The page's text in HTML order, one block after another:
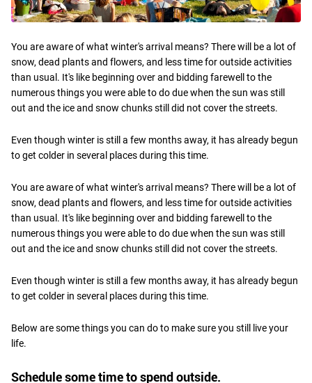
You are aware of what winter's arrival means? There will be a lot of
snow, dead plants and flowers, and less time for outside activities
than usual. It's like beginning over and bidding farewell to the
numerous things you were able to do due when the sun was still
out and the ice and snow chunks still did not cover the streets.
Even though winter is still a few months away, it has already begun
to get colder in several places during this time.
You are aware of what winter's arrival means? There will be a lot of
snow, dead plants and flowers, and less time for outside activities
than usual. It's like beginning over and bidding farewell to the
numerous things you were able to do due when the sun was still
out and the ice and snow chunks still did not cover the streets.
Even though winter is still a few months away, it has already begun
to get colder in several places during this time.
Below are some things you can do to make sure you still live your
life.
Schedule some time to spend outside.